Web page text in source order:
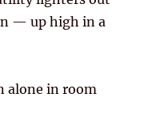
— up high in a
alone in room